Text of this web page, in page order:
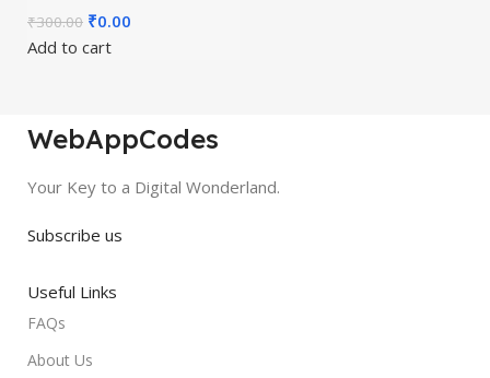
₹300.00 ₹0.00
Add to cart
WebAppCodes
Your Key to a Digital Wonderland.
Subscribe us
Useful Links
FAQs
About Us